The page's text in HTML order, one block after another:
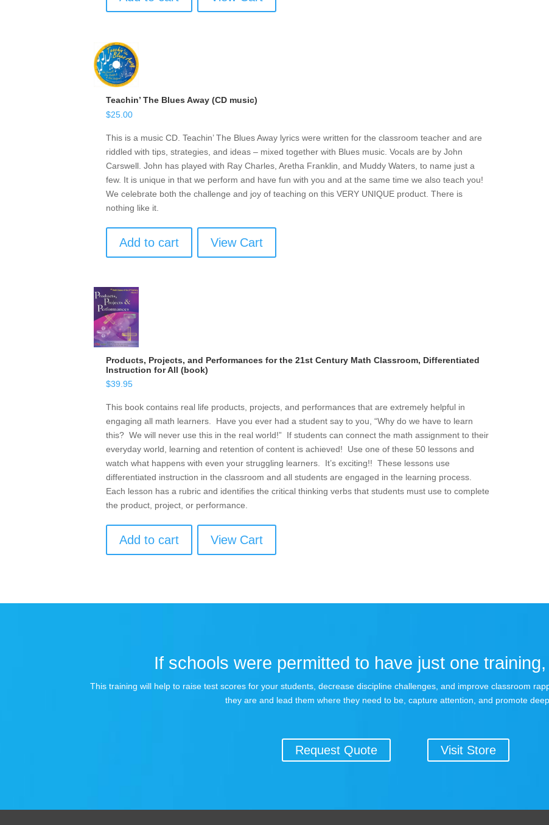
Teachin’ The Blues Away (CD music)
$25.00
This is a music CD. Teachin’ The Blues Away lyrics were written for the classroom teacher and are
riddled with tips, strategies, and ideas – mixed together with Blues music. Vocals are by John
Carswell. John has played with Ray Charles, Aretha Franklin, and Muddy Waters, to name just a
few. It is unique in that we perform and have fun with you and at the same time we also teach you!
We celebrate both the challenge and joy of teaching on this VERY UNIQUE product. There is
nothing like it.
Add to cart View Cart
Products, Projects, and Performances for the 21st Century Math Classroom, Differentiated
Instruction for All (book)
$39.95
This book contains real life products, projects, and performances that are extremely helpful in
engaging all math learners. Have you ever had a student say to you, “Why do we have to learn
this? We will never use this in the real world!” If students can connect the math assignment to their
everyday world, learning and retention of content is achieved! Use one of these 50 lessons and
watch what happens with even your struggling learners. It’s exciting!! These lessons use
differentiated instruction in the classroom and all students are engaged in the learning process.
Each lesson has a rubric and identifies the critical thinking verbs that students must use to complete
the product, project, or performance.
Add to cart View Cart
If schools were permitted to have just one
This training will help to raise test scores for your students, decrease discipline challenges, and improve classroom
they are and lead them where they need to be, capture attention, and promote
Request Quote Visit Store